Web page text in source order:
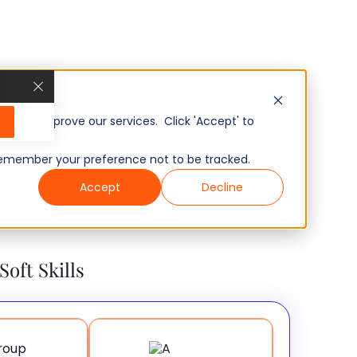
and improve our services. Click 'Accept' to
your preference not to be tracked.
Accept
Decline
Hiring For?
Skills